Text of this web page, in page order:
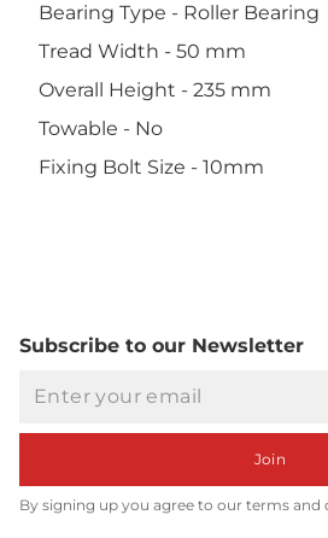
Bearing Type - Roller Bearing
Tread Width - 50 mm
Overall Height - 235 mm
Towable - No
Fixing Bolt Size - 10mm
Subscribe to our Newsletter
Join
By signing up you agree to our terms and